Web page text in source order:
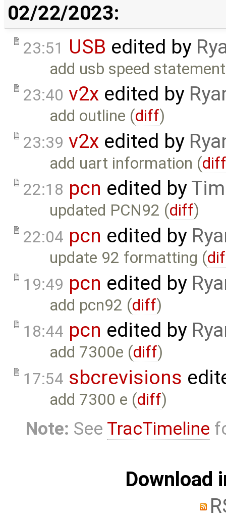
02/22/2023:
23:51 USB edited by
add usb speed
23:40 v2x edited by
add outline (diff)
23:39 v2x edited by
add uart information (
22:18 pcn edited by
updated PCN92 (diff)
22:04 pcn edited by
update 92 formatting (
19:49 pcn edited by
add pcn92 (diff)
18:44 pcn edited by
add 7300e (diff)
17:54 sbcrevisions
add 7300 e (diff)
Note: See TracTimeline
Download